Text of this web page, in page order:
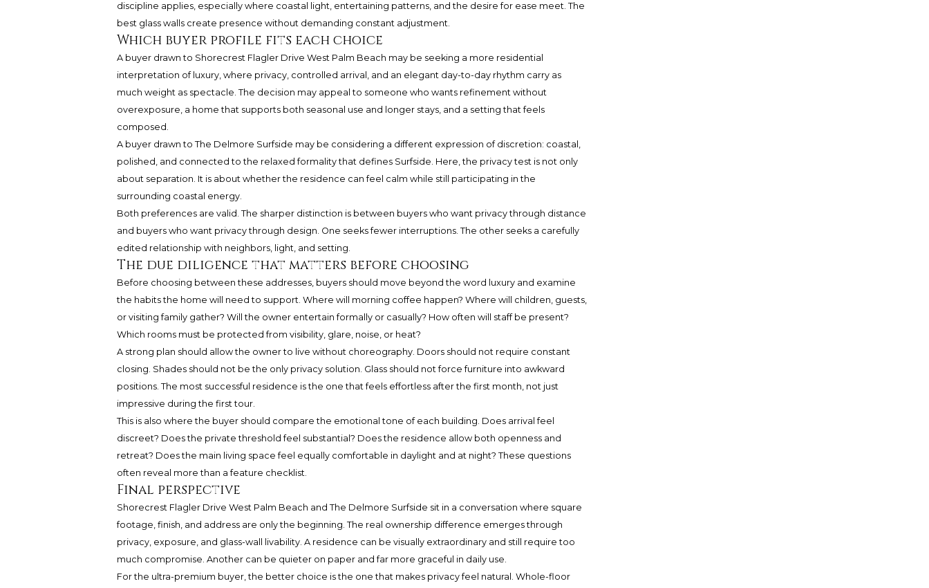
discipline applies, especially where coastal light, entertaining patterns, and the desire for ease meet. The
best glass walls create presence without demanding constant adjustment.
Which buyer profile fits each choice
A buyer drawn to Shorecrest Flagler Drive West Palm Beach may be seeking a more residential
interpretation of luxury, where privacy, controlled arrival, and an elegant day-to-day rhythm carry as
much weight as spectacle. The decision may appeal to someone who wants refinement without
overexposure, a home that supports both seasonal use and longer stays, and a setting that feels
composed.
A buyer drawn to The Delmore Surfside may be considering a different expression of discretion: coastal,
polished, and connected to the relaxed formality that defines Surfside. Here, the privacy test is not only
about separation. It is about whether the residence can feel calm while still participating in the
surrounding coastal energy.
Both preferences are valid. The sharper distinction is between buyers who want privacy through distance
and buyers who want privacy through design. One seeks fewer interruptions. The other seeks a carefully
edited relationship with neighbors, light, and setting.
The due diligence that matters before choosing
Before choosing between these addresses, buyers should move beyond the word luxury and examine
the habits the home will need to support. Where will morning coffee happen? Where will children, guests,
or visiting family gather? Will the owner entertain formally or casually? How often will staff be present?
Which rooms must be protected from visibility, glare, noise, or heat?
A strong plan should allow the owner to live without choreography. Doors should not require constant
closing. Shades should not be the only privacy solution. Glass should not force furniture into awkward
positions. The most successful residence is the one that feels effortless after the first month, not just
impressive during the first tour.
This is also where the buyer should compare the emotional tone of each building. Does arrival feel
discreet? Does the private threshold feel substantial? Does the residence allow both openness and
retreat? Does the main living space feel equally comfortable in daylight and at night? These questions
often reveal more than a feature checklist.
Final perspective
Shorecrest Flagler Drive West Palm Beach and The Delmore Surfside sit in a conversation where square
footage, finish, and address are only the beginning. The real ownership difference emerges through
privacy, exposure, and glass-wall livability. A residence can be visually extraordinary and still require too
much compromise. Another can be quieter on paper and far more graceful in daily use.
For the ultra-premium buyer, the better choice is the one that makes privacy feel natural. Whole-floor